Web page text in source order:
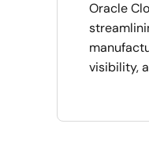
Oracle
visibility,